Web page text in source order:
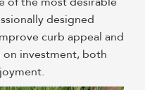
designed
curb appeal and
investment, both